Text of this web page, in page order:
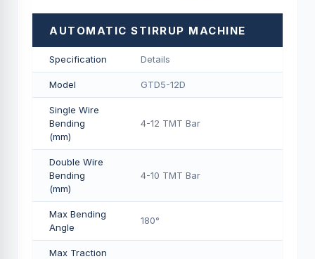
AUTOMATIC STIRRUP MACHINE
Specification Details
Model GTD5-12D
Single Wire
Bending
(mm)
4-12 TMT Bar
Double Wire
Bending
(mm)
4-10 TMT Bar
Max Bending
Angle
180°
Max Traction